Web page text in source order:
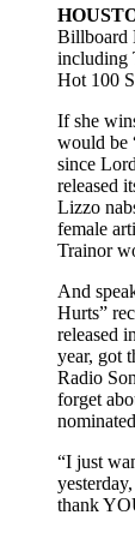
Billboard
including
Hot 100
If she
would be
since
released
Lizzo
female
Trainor
And
Hurts”
released
year, got
Radio
forget
“I just
thank